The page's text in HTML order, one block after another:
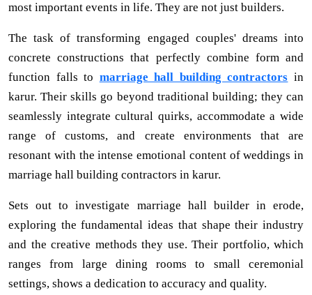
most important events in life. They are not just builders.
The task of transforming engaged couples' dreams into
concrete constructions that perfectly combine form and
function falls to marriage hall building contractors in
karur. Their skills go beyond traditional building; they can
seamlessly integrate cultural quirks, accommodate a wide
range of customs, and create environments that are
resonant with the intense emotional content of weddings in
marriage hall building contractors in karur.
Sets out to investigate marriage hall builder in erode,
exploring the fundamental ideas that shape their industry
and the creative methods they use. Their portfolio, which
ranges from large dining rooms to small ceremonial
settings, shows a dedication to accuracy and quality.